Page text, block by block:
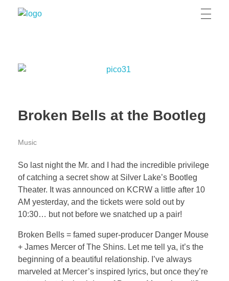
Broken Bells at the Bootleg
Music
So last night the Mr. and I had the incredible privilege
of catching a secret show at Silver Lake’s Bootleg
Theater. It was announced on KCRW a little after 10
AM yesterday, and the tickets were sold out by
10:30… but not before we snatched up a pair!
Broken Bells = famed super-producer Danger Mouse
+ James Mercer of The Shins. Let me tell ya, it’s the
beginning of a beautiful relationship. I’ve always
marveled at Mercer’s inspired lyrics, but once they’re